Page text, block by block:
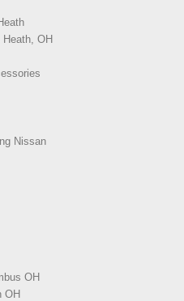
OH
Nissan
OH
OH